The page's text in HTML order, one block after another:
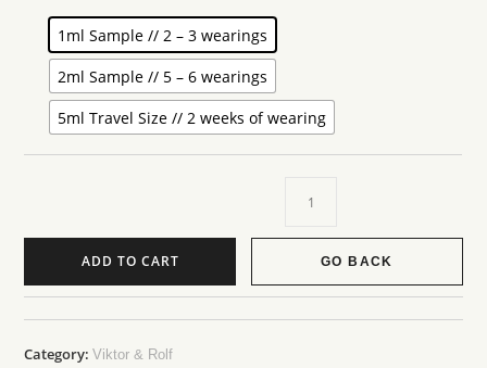
1ml Sample // 2 – 3 wearings
2ml Sample // 5 – 6 wearings
5ml Travel Size // 2 weeks of wearing
ADD TO CART GO BACK
A
l
t
Category:Viktor & Rolf